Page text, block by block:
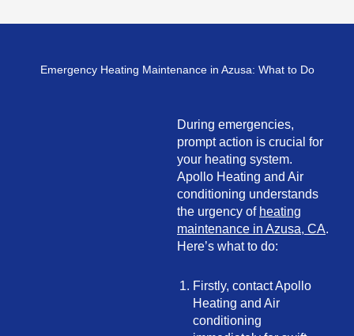
Emergency Heating Maintenance in Azusa: What to Do
During emergencies,
prompt action is crucial for
your heating system.
Apollo Heating and Air
conditioning understands
the urgency of heating
maintenance in Azusa, CA.
Here’s what to do:
Firstly, contact Apollo
Heating and Air
conditioning